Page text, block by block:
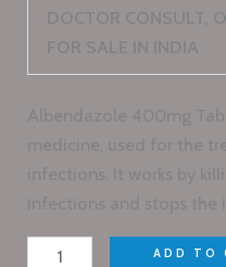
DOCTOR CONSULT,
FOR SALE IN INDIA
Albendazole 400mg
medicine, used for the
infections. It works by
infections and stops the
ADD TO